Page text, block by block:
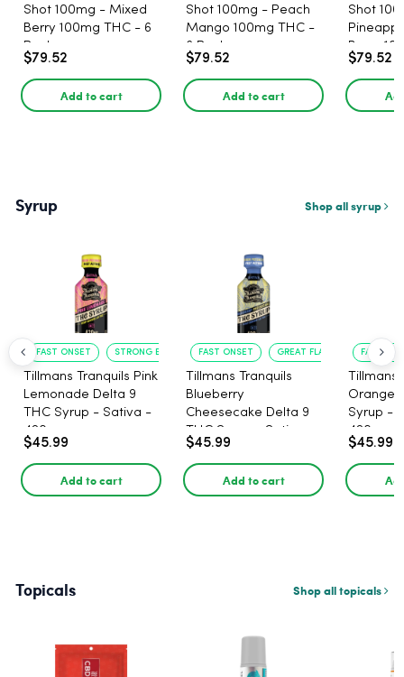
Shot 100mg - Mixed
Berry 100mg THC - 6
Pack
$79.52
Add to cart
Shot 100mg - Peach
Mango 100mg THC -
6 Pack
$79.52
Add to cart
Shot
Berry
Pack
$79.52
Syrup Shop all syrup
FAST ONSET STRONG EFFECT
Tillmans Tranquils Pink
Lemonade Delta 9
THC Syrup - Sativa -
420mg
$45.99
Add to cart
FAST ONSET GREAT FLAVOR
Tillmans Tranquils
Blueberry
Cheesecake Delta 9
THC Syrup - Sativa -
420mg
$45.99
Add to cart
FAST
Tillmans
Orange
Syrup -
420mg
$45.99
Topicals Shop all topicals